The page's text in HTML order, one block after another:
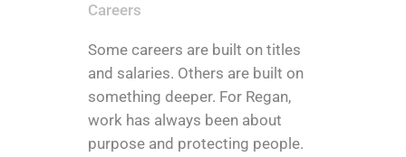
Careers
Some careers are built on titles
and salaries. Others are built on
something deeper. For Regan,
work has always been about
purpose and protecting people.